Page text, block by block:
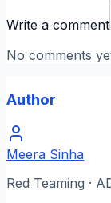
Write a comment
No comments
Author
Meera Sinha
Red Teaming ·